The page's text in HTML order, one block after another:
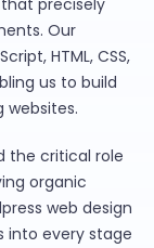
precisely
Our
HTML, CSS,
us to build
websites.
the critical role
organic
web design
into every stage